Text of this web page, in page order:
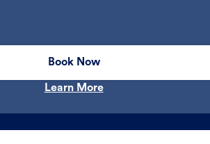
Book Now
Learn More